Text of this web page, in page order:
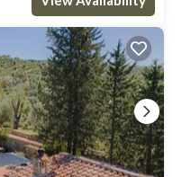
about the Villa in
visit and things to do